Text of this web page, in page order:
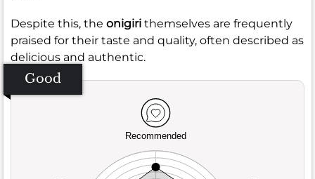
Despite this, the onigiri themselves are frequently
praised for their taste and quality, often described as
delicious and authentic.
Good
Recommended